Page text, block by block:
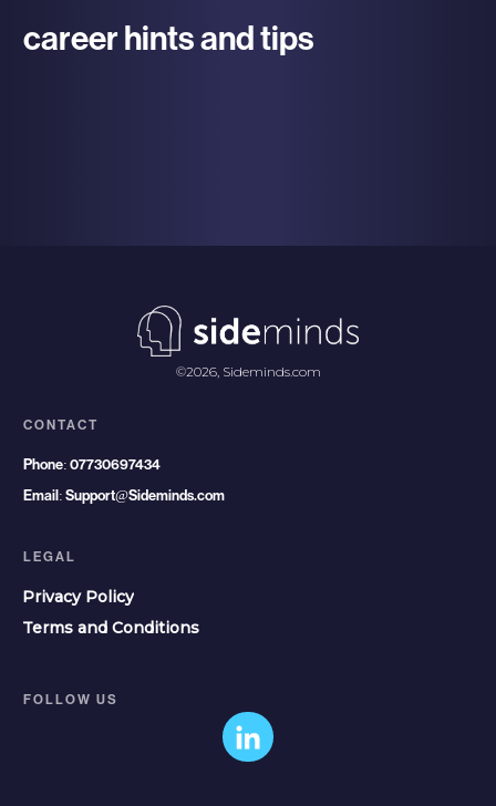
career hints and tips
©2026, Sideminds.com
CONTACT
Phone: 07730697434
Email: Support@Sideminds.com
LEGAL
Privacy Policy
Terms and Conditions
FOLLOW US